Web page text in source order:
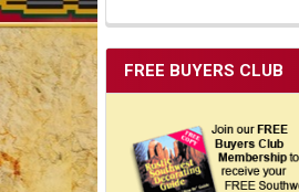
FREE BUYERS CLUB